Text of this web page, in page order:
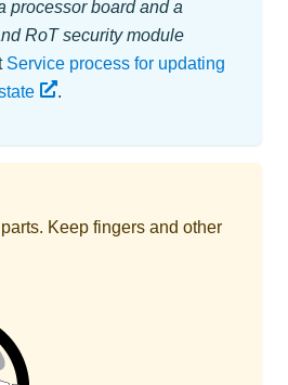
processor board and a
RoT security module
Service process for updating
.
Keep fingers and other